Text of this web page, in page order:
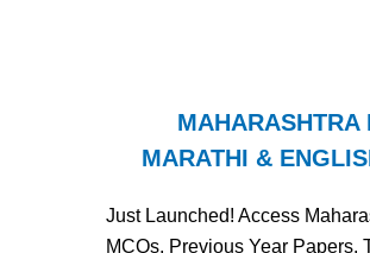
MAHARASHTRA
MARATHI &
Just Launched! Access
MCQs, Previous Year Papers,